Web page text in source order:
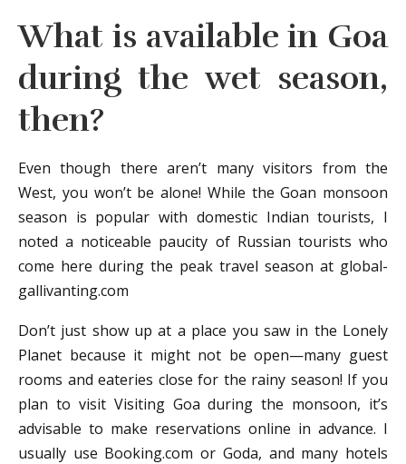
What is available in Goa
during the wet season,
then?
Even though there aren’t many visitors from the
West, you won’t be alone! While the Goan monsoon
season is popular with domestic Indian tourists, I
noted a noticeable paucity of Russian tourists who
come here during the peak travel season at global-
gallivanting.com
Don’t just show up at a place you saw in the Lonely
Planet because it might not be open—many guest
rooms and eateries close for the rainy season! If you
plan to visit Visiting Goa during the monsoon, it’s
advisable to make reservations online in advance. I
usually use Booking.com or Goda, and many hotels